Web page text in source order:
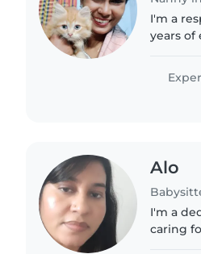
I'm a
years of
Alo
I'm a
caring